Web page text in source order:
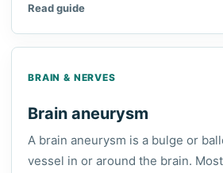
Read guide
BRAIN & NERVES
Brain aneurysm
A brain aneurysm is a bulge or
vessel in or around the brain.